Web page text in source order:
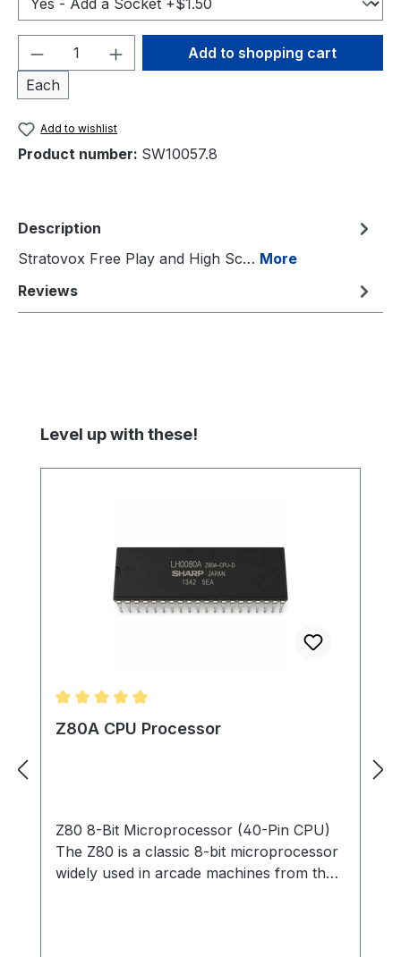
Product Quantity: Enter the desired
Each
Add to shopping cart
Add to wishlist
Product number: SW10057.8
Description
Stratovox Free Play and High Sc… More
Reviews
Skip product gallery
Level up with these!
Average rating of 5 out of 5 stars
Z80A CPU Processor
Z80 8-Bit Microprocessor (40-Pin CPU)
The Z80 is a classic 8-bit microprocessor
widely used in arcade machines from the